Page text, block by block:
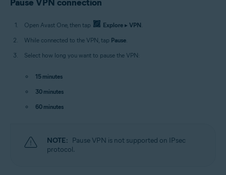
Pause VPN connection
Open Avast One, then tap Explore ▸ VPN.
While connected to the VPN, tap Pause.
Select how long you want to pause the VPN:
15 minutes
30 minutes
60 minutes
NOTE: Pause VPN is not supported on IPsec
protocol.